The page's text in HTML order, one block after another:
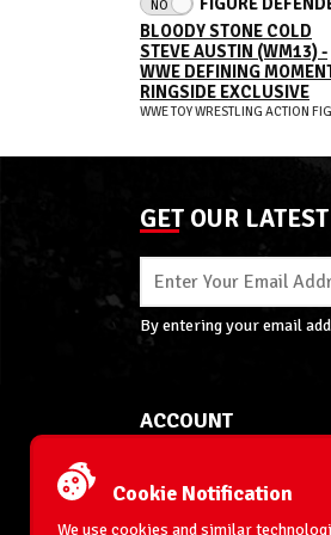
NO
BLOODY STONE COLD
STEVE AUSTIN (WM13) -
WWE DEFINING
RINGSIDE EXCLUSIVE
WWE TOY WRESTLING ACTION
GET OUR
By entering your email
ACCOUNT
Order Status
Shipping
Cookie Notification
We use cookies and similar